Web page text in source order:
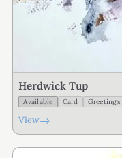
Herdwick Tup
Available Card Greetings
View→